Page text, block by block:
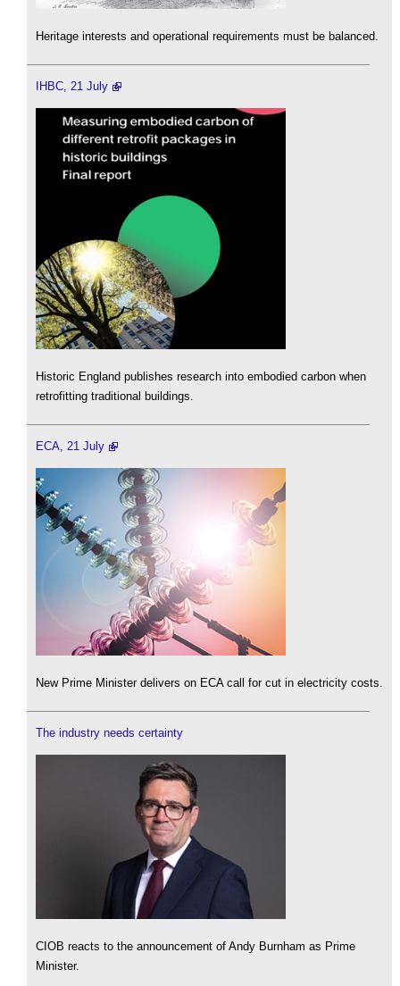
Heritage interests and operational requirements must be balanced.
IHBC, 21 July
Historic England publishes research into embodied carbon when
retrofitting traditional buildings.
ECA, 21 July
New Prime Minister delivers on ECA call for cut in electricity costs.
The industry needs certainty
CIOB reacts to the announcement of Andy Burnham as Prime
Minister.